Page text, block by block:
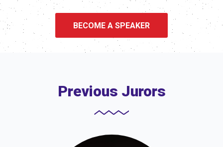
BECOME A SPEAKER
Previous Jurors